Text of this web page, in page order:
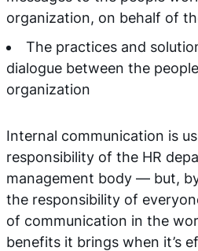
organization, on behalf of
The practices and
dialogue between the
organization
Internal communication is
responsibility of the HR
management body — but,
the responsibility of
of communication in the
benefits it brings when it’s